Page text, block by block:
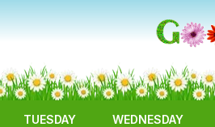
TUESDAY WEDNESDAY